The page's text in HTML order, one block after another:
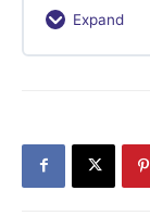
Expand
How
New
help